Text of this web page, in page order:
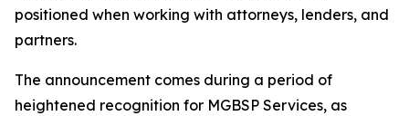
positioned when working with attorneys, lenders, and
partners.
The announcement comes during a period of
heightened recognition for MGBSP Services, as